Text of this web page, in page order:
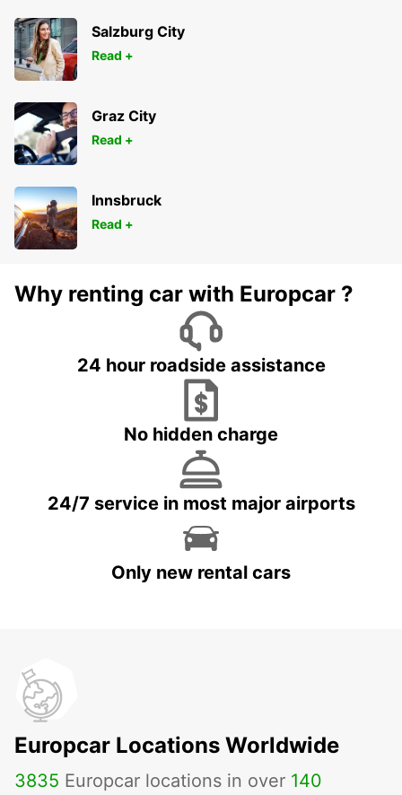
Salzburg City
Read +
Graz City
Read +
Innsbruck
Read +
Why renting car with Europcar ?
24 hour roadside assistance
No hidden charge
24/7 service in most major airports
Only new rental cars
Europcar Locations Worldwide
3835 Europcar locations in over 140